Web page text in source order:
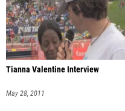
Tianna Valentine Interview
May 28, 2011